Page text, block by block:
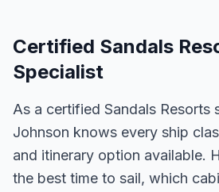
Certified Sandals
Specialist
As a certified Sandals Resorts
Johnson knows every ship
and itinerary option available.
the best time to sail, which